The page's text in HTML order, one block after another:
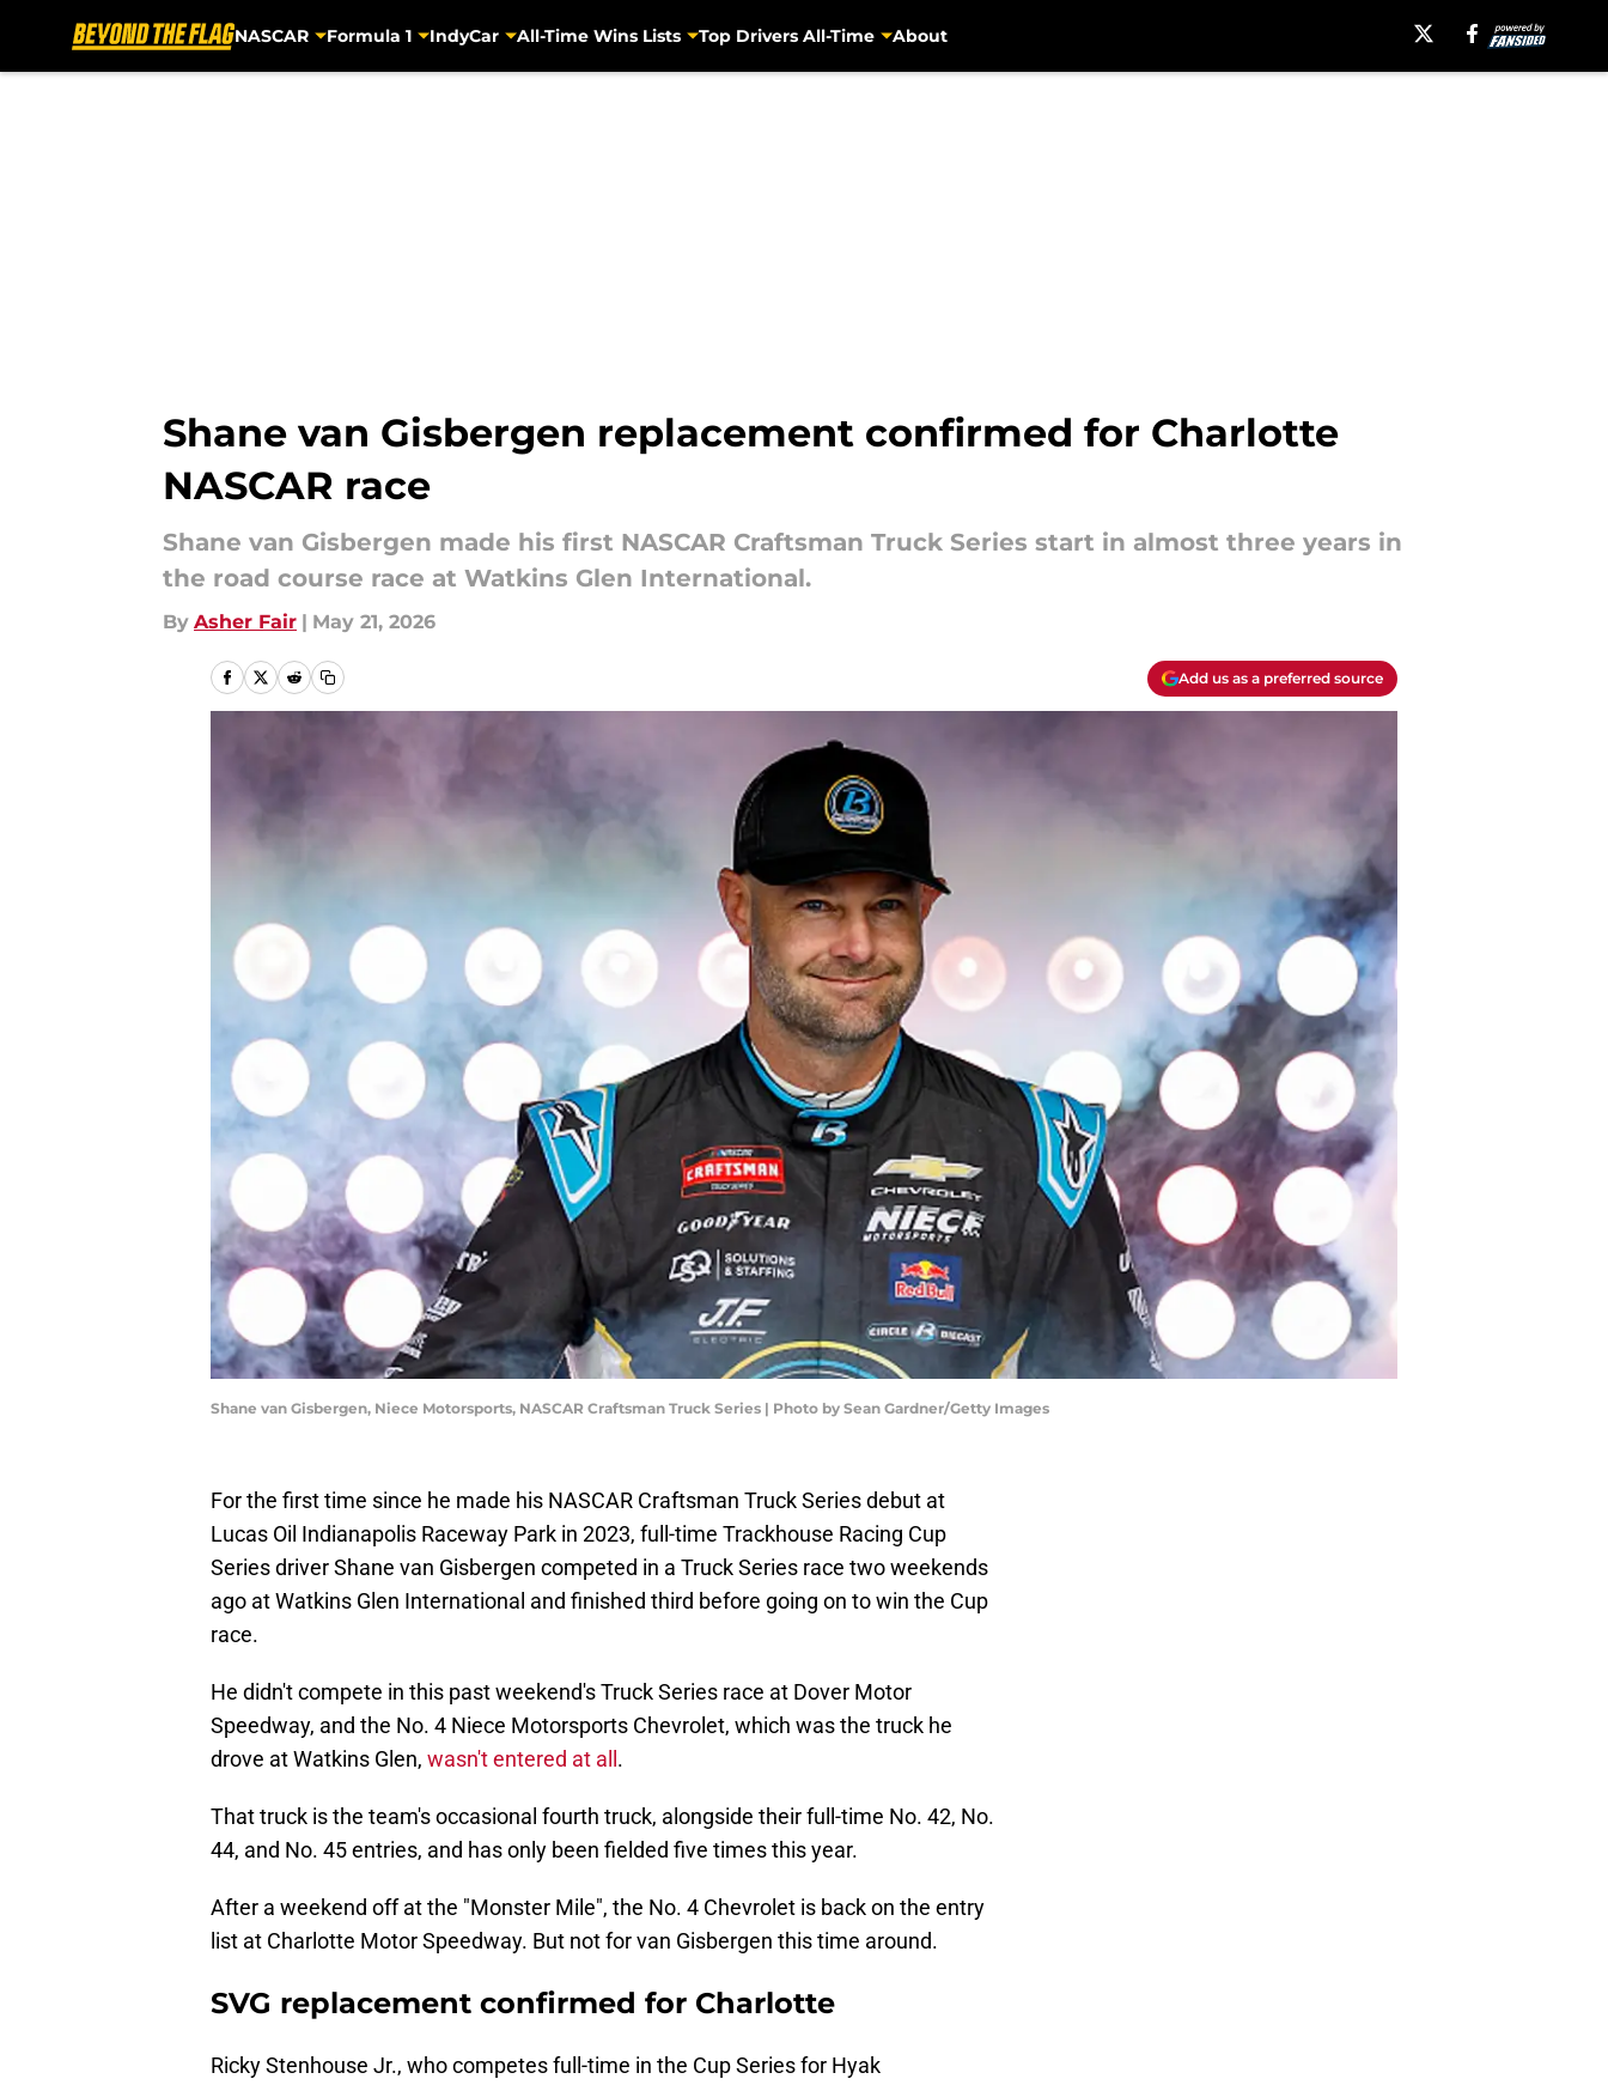
NASCAR Formula 1 IndyCar All-Time Wins Lists Top Drivers All-Time About
Shane van Gisbergen replacement confirmed for Charlotte
NASCAR race
Shane van Gisbergen made his first NASCAR Craftsman Truck Series start in almost three years in
the road course race at Watkins Glen International.
By Asher Fair | May 21, 2026
Add us as a preferred source
Shane van Gisbergen, Niece Motorsports, NASCAR Craftsman Truck Series | Photo by Sean Gardner/Getty Images
For the first time since he made his NASCAR Craftsman Truck Series debut at
Lucas Oil Indianapolis Raceway Park in 2023, full-time Trackhouse Racing Cup
Series driver Shane van Gisbergen competed in a Truck Series race two weekends
ago at Watkins Glen International and finished third before going on to win the Cup
race.
He didn't compete in this past weekend's Truck Series race at Dover Motor
Speedway, and the No. 4 Niece Motorsports Chevrolet, which was the truck he
drove at Watkins Glen, wasn't entered at all .
That truck is the team's occasional fourth truck, alongside their full-time No. 42, No.
44, and No. 45 entries, and has only been fielded five times this year.
After a weekend off at the "Monster Mile", the No. 4 Chevrolet is back on the entry
list at Charlotte Motor Speedway. But not for van Gisbergen this time around.
SVG replacement confirmed for Charlotte
Ricky Stenhouse Jr., who competes full-time in the Cup Series for Hyak